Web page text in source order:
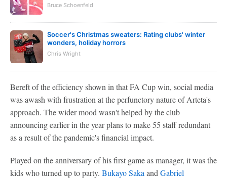
Bruce Schoenfeld
Soccer's Christmas sweaters: Rating clubs' winter
wonders, holiday horrors
Chris Wright
Bereft of the efficiency shown in that FA Cup win, social media
was awash with frustration at the perfunctory nature of Arteta's
approach. The wider mood wasn't helped by the club
announcing earlier in the year plans to make 55 staff redundant
as a result of the pandemic's financial impact.
Played on the anniversary of his first game as manager, it was the
kids who turned up to party. Bukayo Saka and Gabriel